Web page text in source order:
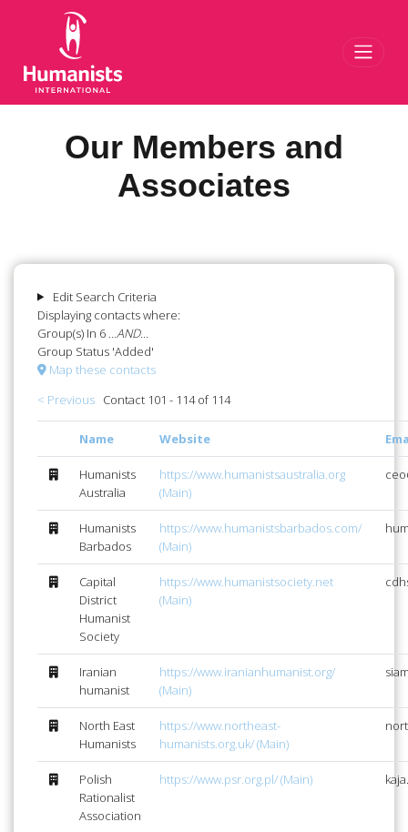
Our Members and
Associates
Edit Search Criteria
Displaying contacts where:
Group(s) In 6
...AND...
Group Status 'Added'
Map these contacts
< Previous Contact 101 - 114 of 114
Name Website
Humanists
Australia
https://www.humanistsaustralia.org
(Main)
Humanists
Barbados
https://www.humanistsbarbados.com/
(Main)
Capital
District
Humanist
Society
https://www.humanistsociety.net
(Main)
Iranian
humanist
https://www.iranianhumanist.org/
(Main)
North East
Humanists
https://www.northeast-
humanists.org.uk/ (Main)
Polish
Rationalist
Association
https://www.psr.org.pl/ (Main)